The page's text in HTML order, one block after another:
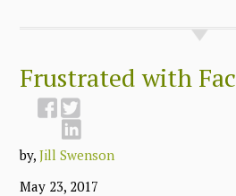
Frustrated with
by,Jill Swenson
May 23, 2017